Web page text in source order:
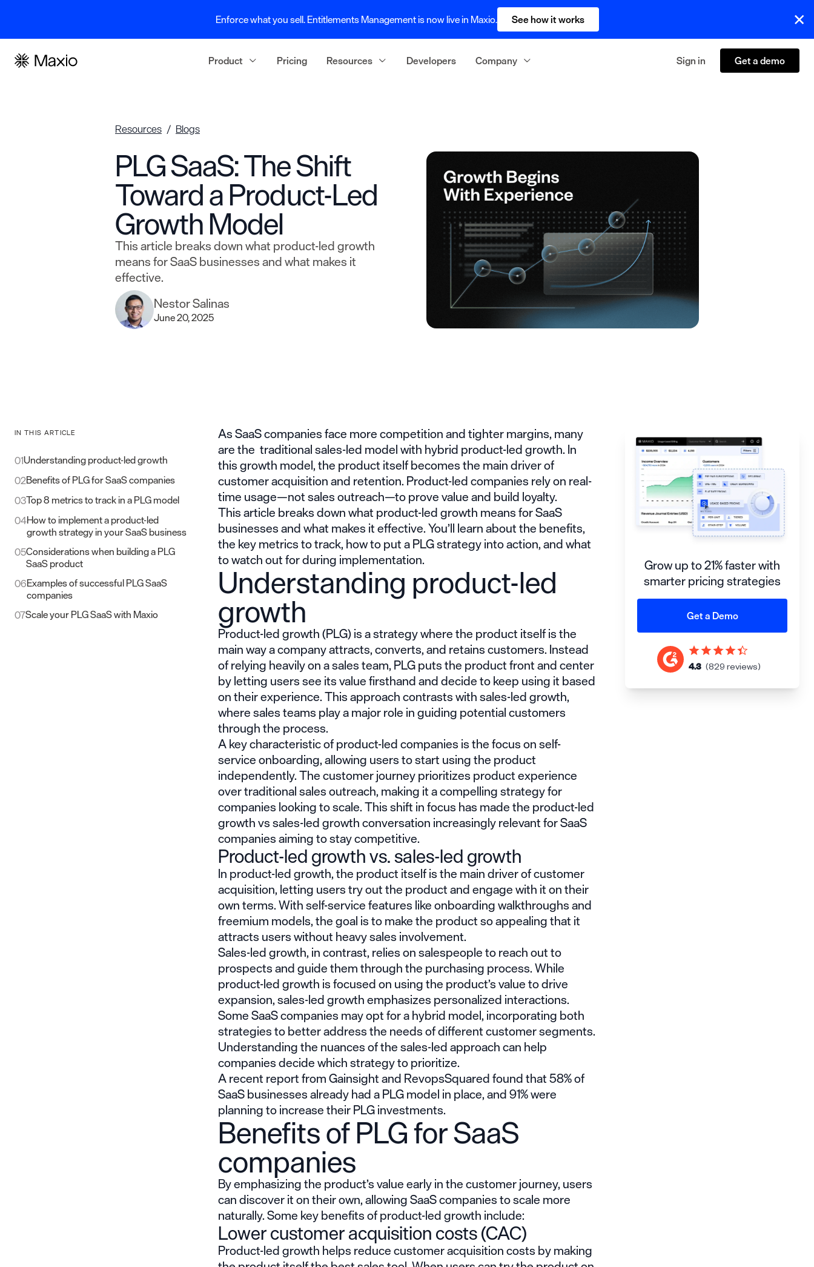
Enforce what you sell. Entitlements Management is now live in Maxio. See how it works
Product Pricing Resources Developers Company Sign in Get a demo
Resources Blogs
PLG SaaS: The Shift
Toward a Product-Led
Growth Model
This article breaks down what product-led growth
means for SaaS businesses and what makes it
effective.
Nestor Salinas
June 20, 2025
IN THIS ARTICLE
01Understanding product-led growth
02Benefits of PLG for SaaS companies​
03Top 8 metrics to track in a PLG model​
04How to implement a product-led
growth strategy in your SaaS business
05Considerations when building a PLG
SaaS product
06Examples of successful PLG SaaS
companies​
07Scale your PLG SaaS with Maxio
As SaaS companies face more competition and tighter margins, many
are the traditional sales-led model with hybrid product-led growth. In
this growth model, the product itself becomes the main driver of
customer acquisition and retention. Product-led companies rely on real-
time usage—not sales outreach—to prove value and build loyalty.
This article breaks down what product-led growth means for SaaS
businesses and what makes it effective. You’ll learn about the benefits,
the key metrics to track, how to put a PLG strategy into action, and what
to watch out for during implementation.
Understanding product-led
growth
Product-led growth(PLG) is a strategy where the product itself is the
main way a company attracts, converts, and retains customers. Instead
of relying heavily on a sales team, PLG puts the product front and center
by letting users see its value firsthand and decide to keep using it based
on their experience. This approach contrasts with sales-led growth,
where sales teams play a major role in guiding potential customers
through the process.
A key characteristic of product-led companies is the focus on self-
service onboarding, allowing users to start using the product
independently. The customer journey prioritizes product experience
over traditional sales outreach, making it a compelling strategy for
companies looking to scale. This shift in focus has made theproduct-led
growth vs sales-led growthconversation increasingly relevant for SaaS
companies aiming to stay competitive.
Product-led growth vs. sales-led growth
In product-led growth, the product itself is the main driver of customer
acquisition, letting users try out the product and engage with it on their
own terms. With self-service features like onboarding walkthroughs and
freemium models, the goal is to make the product so appealing that it
attracts users without heavy sales involvement.
Sales-led growth, in contrast, relies on salespeople to reach out to
prospects and guide them through the purchasing process. While
product-led growth is focused on using the product’s value to drive
expansion, sales-led growth emphasizes personalized interactions.
Some SaaS companies may opt for a hybrid model, incorporating both
strategies to better address the needs of different customer segments.
Understanding the nuances of thesales-ledapproach can help
companies decide which strategy to prioritize.
Arecent reportfrom Gainsight and RevopsSquared found that 58% of
SaaS businesses already had a PLG model in place, and 91% were
planning to increase their PLG investments.
Benefits of PLG for SaaS
companies
By emphasizing the product’s value early in the customer journey, users
can discover it on their own, allowing SaaS companies to scale more
naturally. Some key benefits of product-led growth include:
Lower customer acquisition costs (CAC)
Product-led growth helps reduce customer acquisition costs by making
Grow up to 21% faster with
smarter pricing strategies
Get a Demo
4.3 (829 reviews)